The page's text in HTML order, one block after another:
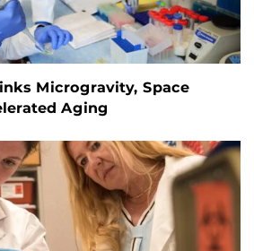
Microgravity, Space
Aging